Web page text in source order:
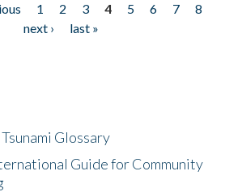
1 2 3 4 5 6 7
8
next ›
last »
Glossary
Guide for Community